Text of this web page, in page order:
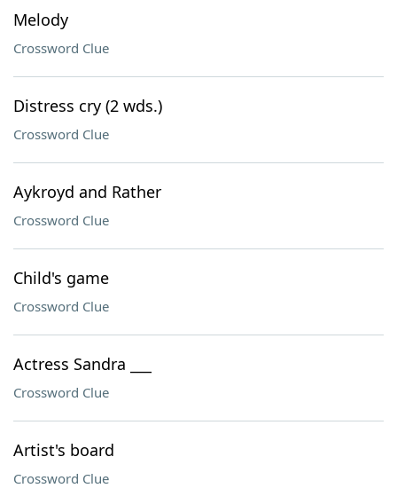
Melody
Crossword Clue
Distress cry (2 wds.)
Crossword Clue
Aykroyd and Rather
Crossword Clue
Child's game
Crossword Clue
Actress Sandra ___
Crossword Clue
Artist's board
Crossword Clue